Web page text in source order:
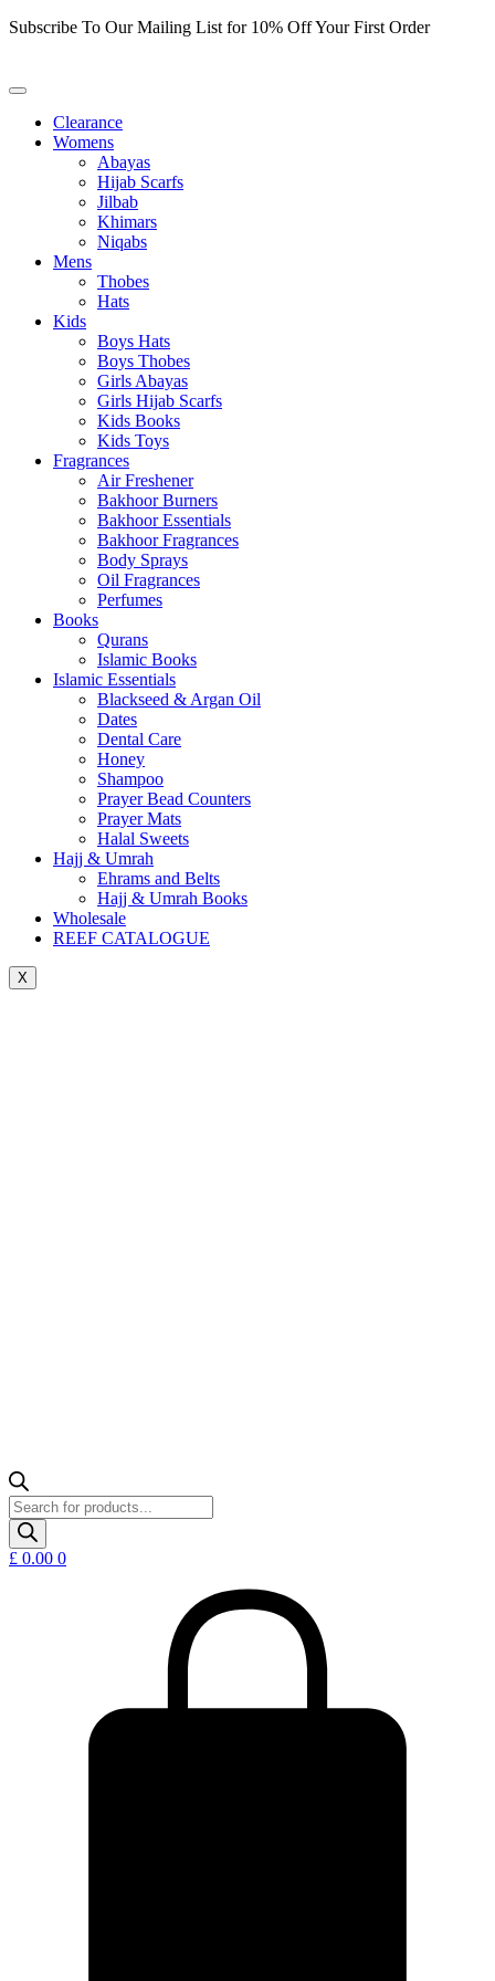
Skip
Subscribe To Our Mailing List for 10% Off Your First Order
Clearance
Womens
Abayas
Hijab Scarfs
Jilbab
Khimars
Niqabs
Mens
Thobes
Hats
Kids
Boys Hats
Boys Thobes
Girls Abayas
Girls Hijab Scarfs
Kids Books
Kids Toys
Fragrances
Air Freshener
Bakhoor Burners
Bakhoor Essentials
Bakhoor Fragrances
Body Sprays
Oil Fragrances
Perfumes
Books
Qurans
Islamic Books
Islamic Essentials
Blackseed & Argan Oil
Dates
Dental Care
Honey
Shampoo
Prayer Bead Counters
Prayer Mats
Halal Sweets
Hajj & Umrah
Ehrams and Belts
Hajj & Umrah Books
Wholesale
REEF CATALOGUE
X
Products
search
£ 0.00 0